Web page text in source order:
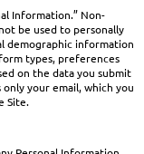
Information.” Non-
be used to personally
demographic information
types, preferences
on the data you submit
your email, which you
Site.